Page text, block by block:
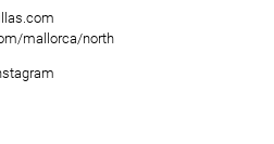
mallorca/north